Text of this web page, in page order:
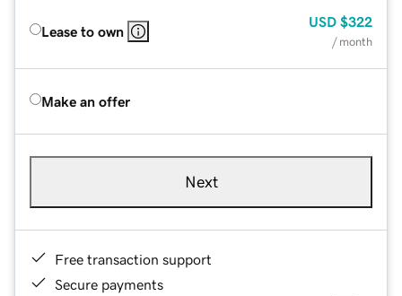
Lease to own
USD $322
/ month
Make an offer
Next
Free transaction support
Secure payments